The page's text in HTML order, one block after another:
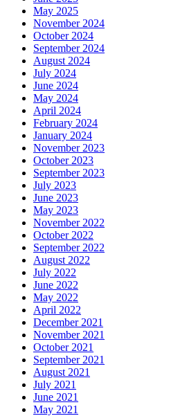
May 2025
November 2024
October 2024
September 2024
August 2024
July 2024
June 2024
May 2024
April 2024
February 2024
January 2024
November 2023
October 2023
September 2023
July 2023
June 2023
May 2023
November 2022
October 2022
September 2022
August 2022
July 2022
June 2022
May 2022
April 2022
December 2021
November 2021
October 2021
September 2021
August 2021
July 2021
June 2021
May 2021